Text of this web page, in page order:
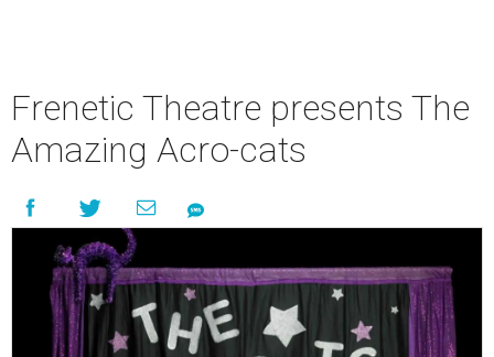
Frenetic Theatre presents The
Amazing Acro-cats